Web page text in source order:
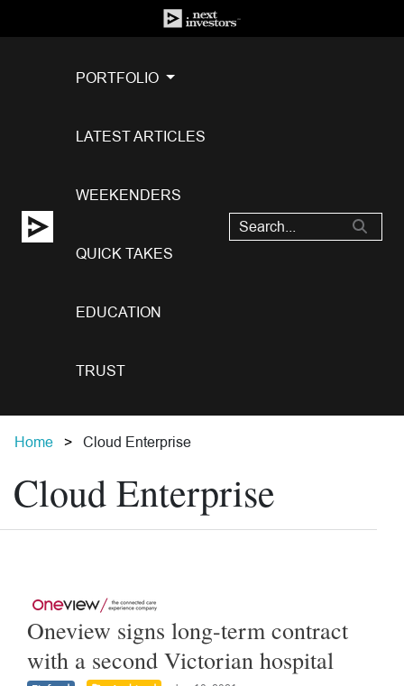
PORTFOLIO
LATEST ARTICLES
WEEKENDERS
QUICK TAKES
EDUCATION
TRUST
Home Cloud Enterprise
Cloud Enterprise
Oneview signs long-term contract
with a second Victorian hospital